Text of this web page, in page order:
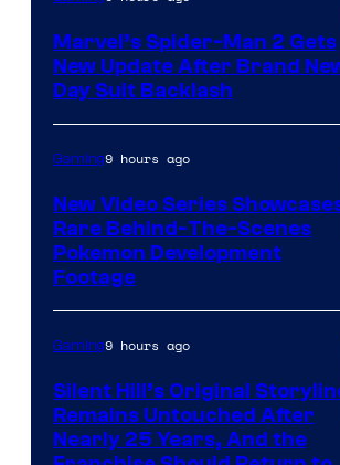
Marvel’s Spider-Man 2 Gets
New Update After Brand
Day Suit Backlash
Gaming9 hours ago
New Video Series
Rare Behind-The-Scenes
Pokemon Development
Footage
Gaming9 hours ago
Silent Hill’s Original
Remains Untouched After
Nearly 25 Years, And the